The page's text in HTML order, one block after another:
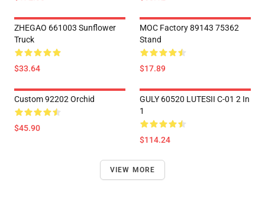
ZHEGAO 661003 Sunflower
Truck
$33.64
MOC Factory 89143 75362
Stand
$17.89
Custom 92202 Orchid
$45.90
GULY 60520 LUTESII C-01 2 In
1
$114.24
VIEW MORE